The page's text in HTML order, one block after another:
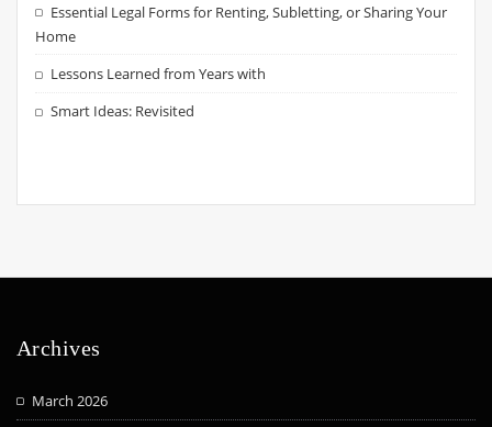
Essential Legal Forms for Renting, Subletting, or Sharing Your
Home
Lessons Learned from Years with
Smart Ideas: Revisited
Archives
March 2026